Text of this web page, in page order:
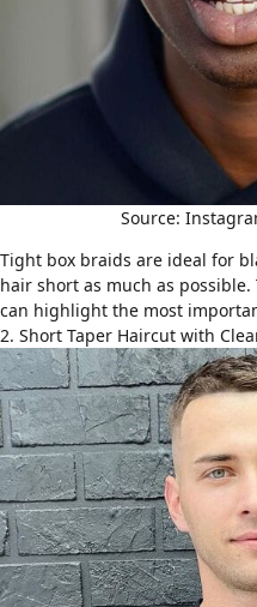
Source:
Tight box braids are ideal for
hair short as much as
can highlight the most
2. Short Taper Haircut with